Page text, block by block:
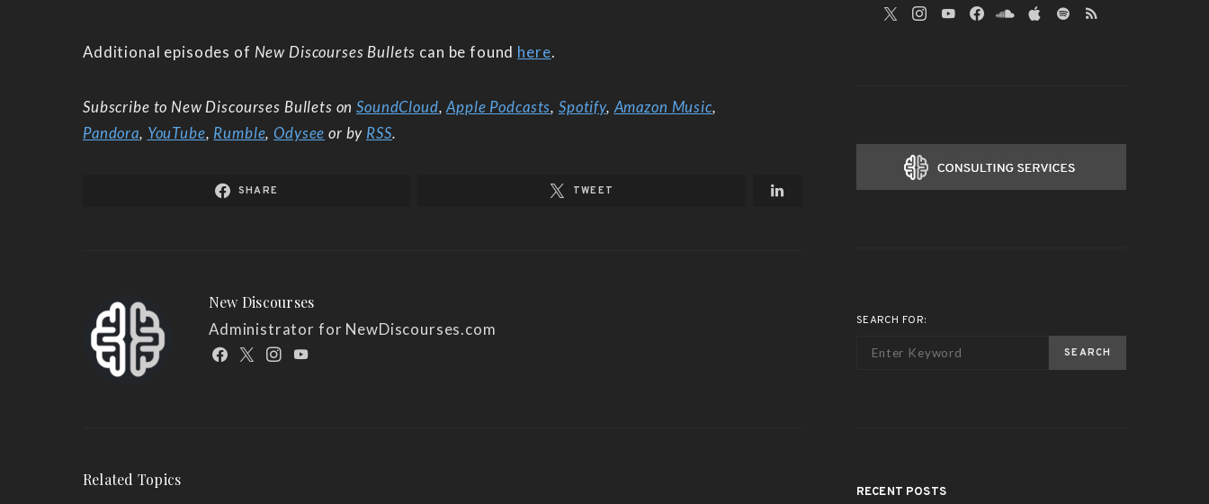
Additional episodes of New Discourses Bullets can be found here.
Subscribe to New Discourses Bullets onSoundCloud,Apple Podcasts, Spotify, Amazon Music,
Pandora, YouTube, Rumble,Odysee or by RSS.
SHARE TWEET
New Discourses
Administrator for NewDiscourses.com
Related Topics
SEARCH FOR:
SEARCH
RECENT POSTS